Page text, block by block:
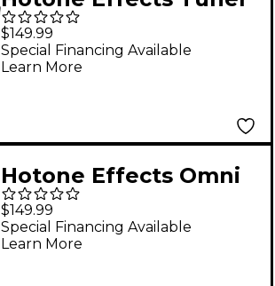
Press
Tuner/Volume/Expres
sion Pedal - White &
$149.99
Special Financing Available
Learn More
Hotone Effects Omni
IR Cabinet Simulator
Pedal - White
$149.99
Special Financing Available
Learn More